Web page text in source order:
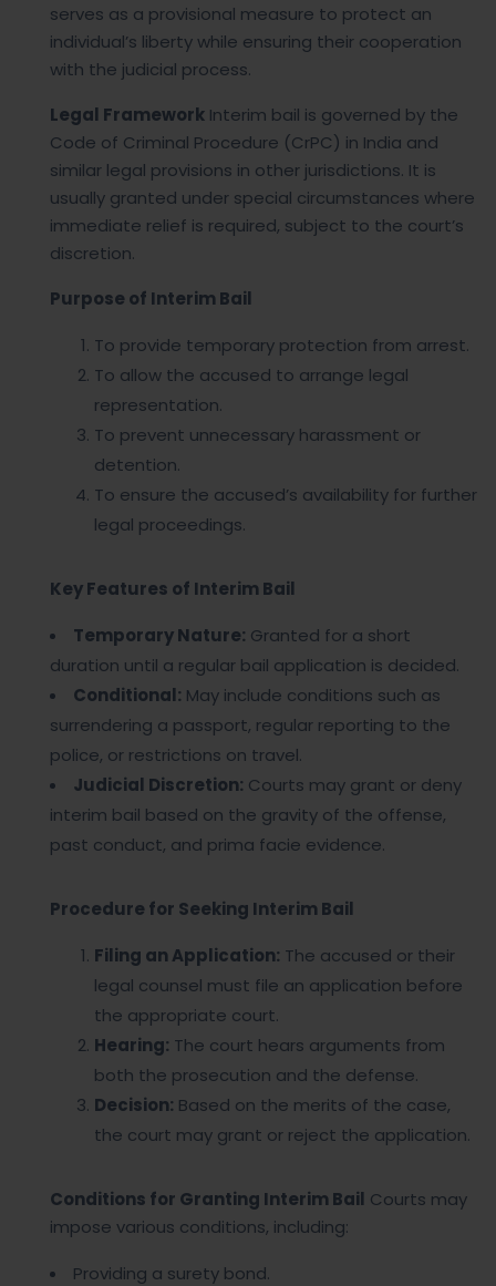
serves as a provisional measure to protect an
individual’s liberty while ensuring their cooperation
with the judicial process.
Legal Framework Interim bail is governed by the
Code of Criminal Procedure (CrPC) in India and
similar legal provisions in other jurisdictions. It is
usually granted under special circumstances where
immediate relief is required, subject to the court’s
discretion.
Purpose of Interim Bail
To provide temporary protection from arrest.
To allow the accused to arrange legal
representation.
To prevent unnecessary harassment or
detention.
To ensure the accused’s availability for further
legal proceedings.
Key Features of Interim Bail
Temporary Nature: Granted for a short
duration until a regular bail application is decided.
Conditional: May include conditions such as
surrendering a passport, regular reporting to the
police, or restrictions on travel.
Judicial Discretion: Courts may grant or deny
interim bail based on the gravity of the offense,
past conduct, and prima facie evidence.
Procedure for Seeking Interim Bail
Filing an Application: The accused or their
legal counsel must file an application before
the appropriate court.
Hearing: The court hears arguments from
both the prosecution and the defense.
Decision: Based on the merits of the case,
the court may grant or reject the application.
Conditions for Granting Interim Bail Courts may
impose various conditions, including:
Providing a surety bond.